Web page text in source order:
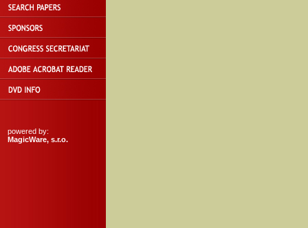
powered by:
MagicWare, s.r.o.